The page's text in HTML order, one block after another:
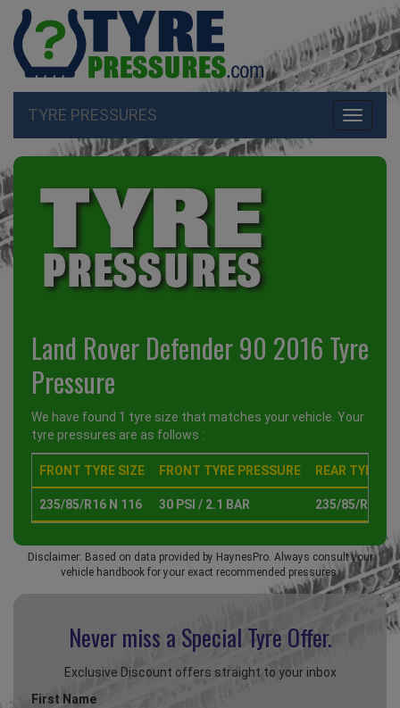
Toggle
TYRE PRESSURES
Land Rover Defender 90 2016 Tyre
Pressure
We have found 1 tyre size that matches your vehicle. Your
tyre pressures are as follows :
FRONT TYRE SIZE FRONT TYRE PRESSURE REAR TYRE
235/85/R16 N 116 30 PSI / 2.1 BAR 235/85/R16 N
Disclaimer: Based on data provided by HaynesPro. Always consult your
vehicle handbook for your exact recommended pressures.
Never miss a Special Tyre Offer.
Exclusive Discount offers straight to your inbox
First Name